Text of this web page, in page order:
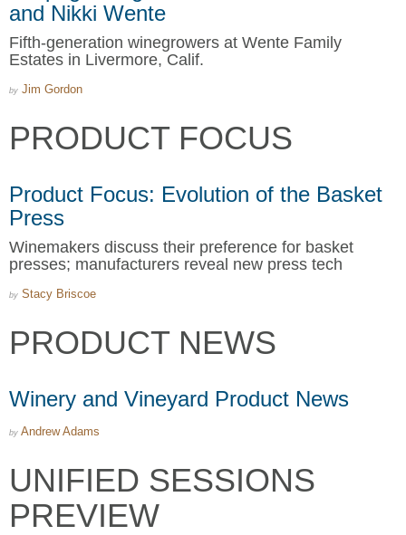
and Nikki Wente
Fifth-generation winegrowers at Wente Family
Estates in Livermore, Calif.
by Jim Gordon
PRODUCT FOCUS
Product Focus: Evolution of the Basket
Press
Winemakers discuss their preference for basket
presses; manufacturers reveal new press tech
by Stacy Briscoe
PRODUCT NEWS
Winery and Vineyard Product News
by Andrew Adams
UNIFIED SESSIONS
PREVIEW